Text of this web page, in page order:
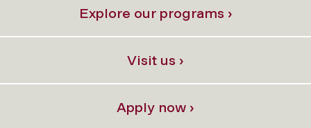
Explore our programs ›
Visit us ›
Apply now ›